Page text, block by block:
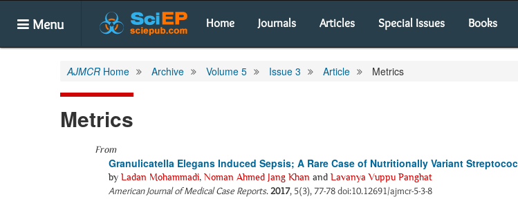
Menu Home Journals Articles Special Issues Books
AJMCR Home Archive Volume 5 Issue 3 Article Metrics
Metrics
From
Granulicatella Elegans Induced Sepsis; A Rare Case of Nutritionally Variant
by Ladan Mohammadi, Noman Ahmed Jang Khan and Lavanya Vuppu Panghat
American Journal of Medical Case Reports.2017, 5(3), 77-78 doi:10.12691/ajmcr-5-3-8